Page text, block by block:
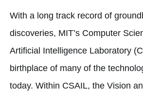
With a long track record of
discoveries, MIT’s Computer
Artificial Intelligence Laboratory
birthplace of many of the
today. Within CSAIL, the Vision